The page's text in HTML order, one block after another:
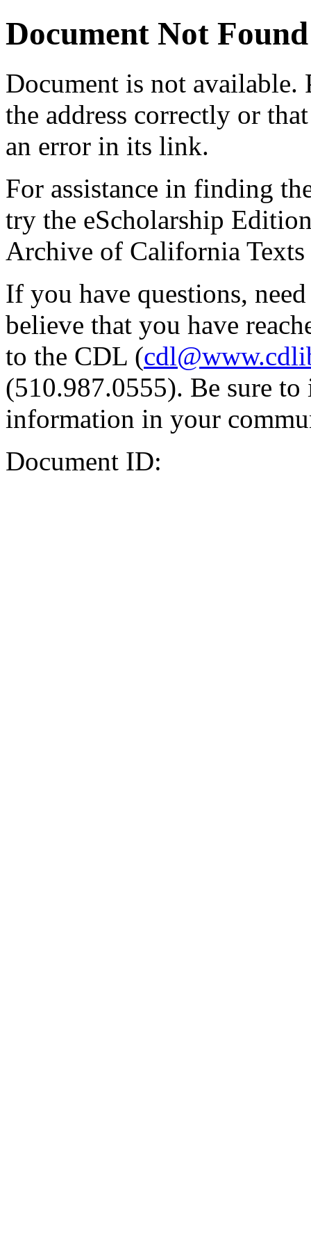
Document Not Found
Document is not available.
the address correctly or
an error in its link.
For assistance in finding
try the eScholarship
Archive of California Texts
If you have questions,
believe that you have
to the CDL (
(510.987.0555). Be sure
information in your
Document ID: